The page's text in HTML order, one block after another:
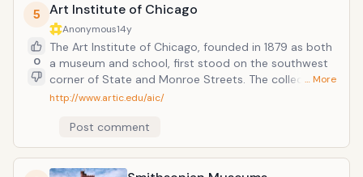
selected as architect for this 10-year
master plan.
5
0
Art Institute of Chicago
Anonymous14y
The Art Institute of Chicago, founded in 1879 as both
a museum and school, first stood on the southwest
corner of State and Monroe Streets. The collection
now encompasses more than 5,000 years of human
school's graduate program is continually ranked as
one of the best in the country. Within the next
decade, a new complex will continue this process of
… More
http://www.artic.edu/aic/
Post comment